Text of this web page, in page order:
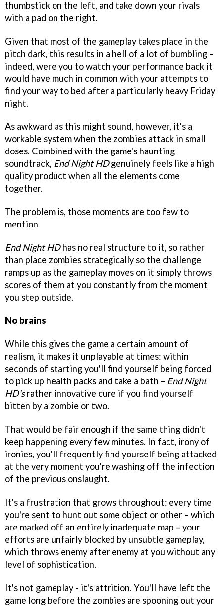
thumbstick on the left, and take down your rivals
with a pad on the right.
Given that most of the gameplay takes place in the
pitch dark, this results in a hell of a lot of bumbling –
indeed, were you to watch your performance back it
would have much in common with your attempts to
find your way to bed after a particularly heavy Friday
night.
As awkward as this might sound, however, it's a
workable system when the zombies attack in small
doses. Combined with the game's haunting
soundtrack, End Night HDgenuinely feels like a high
quality product when all the elements come
together.
The problem is, those moments are too few to
mention.
End Night HDhas no real structure to it, so rather
than place zombies strategically so the challenge
ramps up as the gameplay moves on it simply throws
scores of them at you constantly from the moment
you step outside.
No brains
While this gives the game a certain amount of
realism, it makes it unplayable at times: within
seconds of starting you'll find yourself being forced
to pick up health packs and take a bath – End Night
HD'srather innovative cure if you find yourself
bitten by a zombie or two.
That would be fair enough if the same thing didn't
keep happening every few minutes. In fact, irony of
ironies, you'll frequently find yourself being attacked
at the very moment you're washing off the infection
of the previous onslaught.
It's a frustration that grows throughout: every time
you're sent to hunt out some object or other – which
are marked off an entirely inadequate map – your
efforts are unfairly blocked by unsubtle gameplay,
which throws enemy after enemy at you without any
level of sophistication.
It's not gameplay - it's attrition. You'll have left the
game long before the zombies are spooning out your